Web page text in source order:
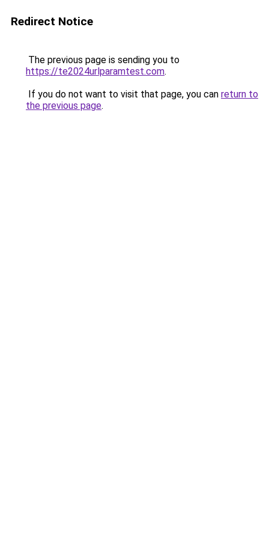
Redirect Notice
The previous page is sending you to
https://te2024urlparamtest.com.
If you do not want to visit that page, you can return to
the previous page.